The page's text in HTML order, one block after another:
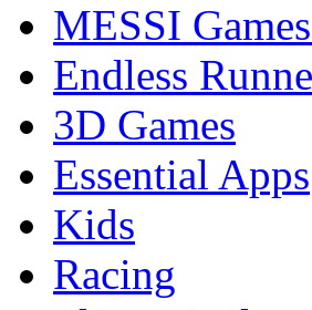
MESSI
Endless
3D Games
Essential Apps
Kids
Racing